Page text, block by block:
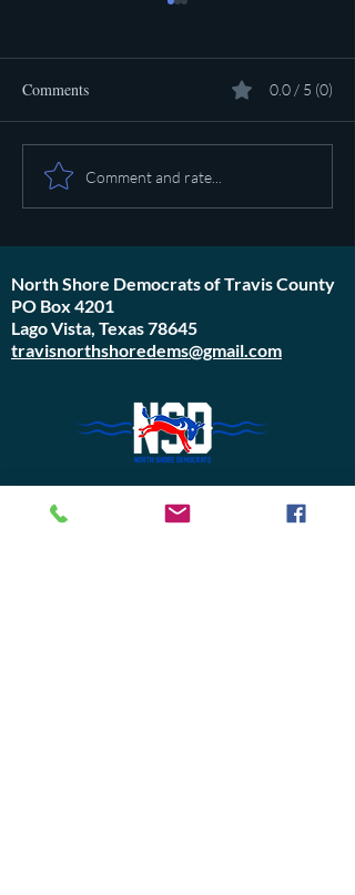
Plan to poison social media
started in 1971
Comments 0.0 / 5 (0)
Comment and rate...
North Shore Democrats of Travis County
PO Box 4201
Lago Vista, Texas 78645
travisnorthshoredems@gmail.com
Do Not Sell My Personal Information